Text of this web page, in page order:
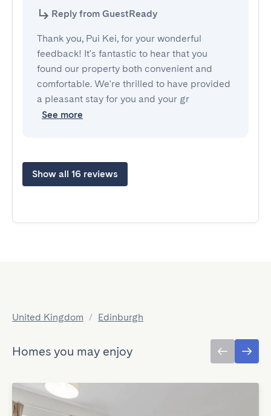
Reply from GuestReady
Thank you, Pui Kei, for your wonderful
feedback! It's fantastic to hear that you
found our property both convenient and
comfortable. We're thrilled to have provided
a pleasant stay for you and your gr
See more
Show all 16 reviews
United Kingdom / Edinburgh
Homes you may enjoy